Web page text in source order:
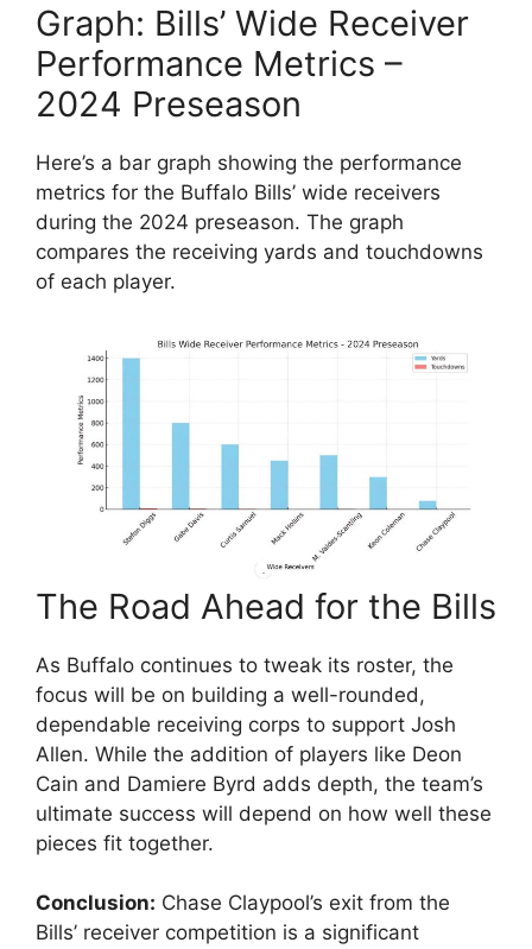
Graph: Bills’ Wide Receiver
Performance Metrics –
2024 Preseason
Here’s a bar graph showing the performance
metrics for the Buffalo Bills’ wide receivers
during the 2024 preseason. The graph
compares the receiving yards and touchdowns
of each player.
The Road Ahead for the Bills
As Buffalo continues to tweak its roster, the
focus will be on building a well-rounded,
dependable receiving corps to support Josh
Allen. While the addition of players like Deon
Cain and Damiere Byrd adds depth, the team’s
ultimate success will depend on how well these
pieces fit together.
Conclusion: Chase Claypool’s exit from the
Bills’ receiver competition is a significant